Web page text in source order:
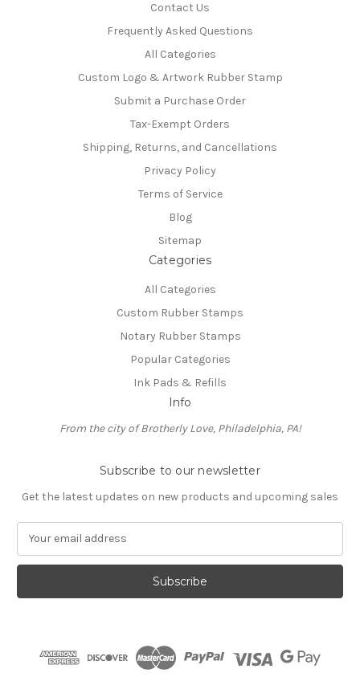
Contact Us
Frequently Asked Questions
All Categories
Custom Logo & Artwork Rubber Stamp
Submit a Purchase Order
Tax-Exempt Orders
Shipping, Returns, and Cancellations
Privacy Policy
Terms of Service
Blog
Sitemap
Categories
All Categories
Custom Rubber Stamps
Notary Rubber Stamps
Popular Categories
Ink Pads & Refills
Info
From the city of Brotherly Love, Philadelphia, PA!
Subscribe to our newsletter
Get the latest updates on new products and upcoming sales
a
l